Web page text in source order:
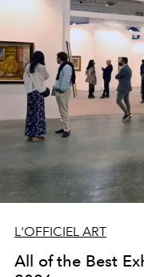
L'OFFICIEL ART
All of the Best